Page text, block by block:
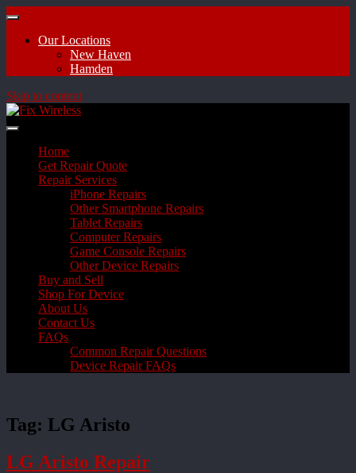
Our Locations
New Haven
Hamden
Skip to content
Home
Get Repair Quote
Repair Services
iPhone Repairs
Other Smartphone Repairs
Tablet Repairs
Computer Repairs
Game Console Repairs
Other Device Repairs
Buy and Sell
Shop For Device
About Us
Contact Us
FAQs
Common Repair Questions
Device Repair FAQs
Tag: LG Aristo
LG Aristo Repair